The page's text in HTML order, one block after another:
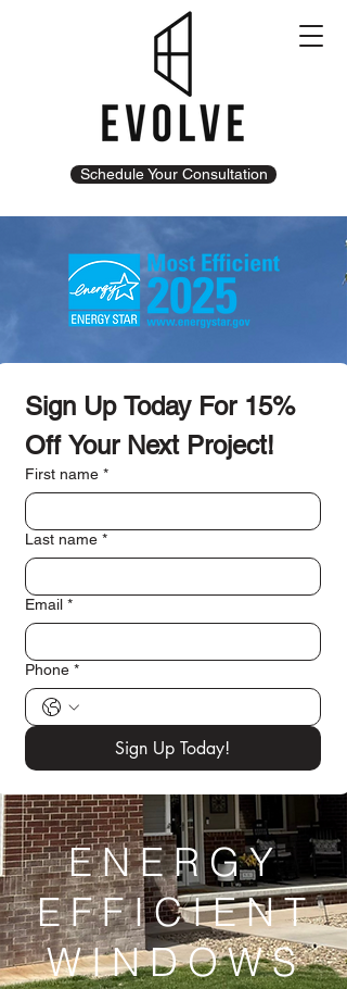
Schedule Your Consultation
Sign Up Today For 15%
Off Your Next Project!
First name *
Last name *
Email *
Phone *
Sign Up Today!
ENERGY
EFFICIENT
WINDOWS